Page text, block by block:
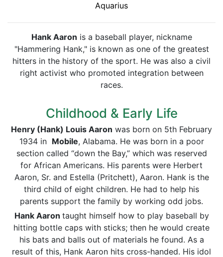
Aquarius
Hank Aaron is a baseball player, nickname
"Hammering Hank," is known as one of the greatest
hitters in the history of the sport. He was also a civil
right activist who promoted integration between
races.
Childhood & Early Life
Henry (Hank) Louis Aaron was born on 5th February
1934 in Mobile, Alabama. He was born in a poor
section called “down the Bay,” which was reserved
for African Americans. His parents were Herbert
Aaron, Sr. and Estella (Pritchett), Aaron. Hank is the
third child of eight children. He had to help his
parents support the family by working odd jobs.
Hank Aaron taught himself how to play baseball by
hitting bottle caps with sticks; then he would create
his bats and balls out of materials he found. As a
result of this, Hank Aaron hits cross-handed. His idol